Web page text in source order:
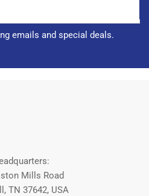
emails and special deals.
Mills Road
TN 37642, USA